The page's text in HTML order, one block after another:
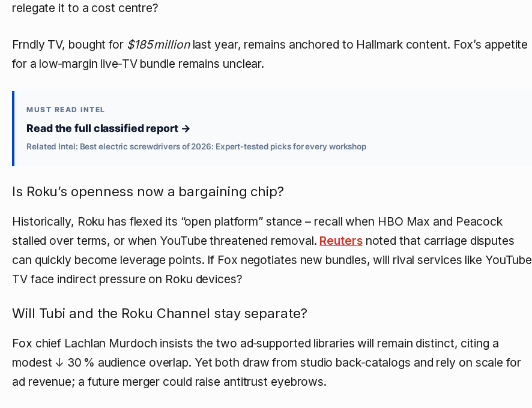
relegate it to a cost centre?
Frndly TV, bought for $185 millionlast year, remains anchored to Hallmark content. Fox’s appetite
for a low‑margin live‑TV bundle remains unclear.
MUST READ INTEL
Read the full classified report →
Related Intel: Best electric screwdrivers of 2026: Expert‑tested picks for every workshop
Is Roku’s openness now a bargaining chip?
Historically, Roku has flexed its “open platform” stance – recall when HBO Max and Peacock
stalled over terms, or when YouTube threatened removal. Reutersnoted that carriage disputes
can quickly become leverage points. If Fox negotiates new bundles, will rival services like YouTube
TV face indirect pressure on Roku devices?
Will Tubi and the Roku Channel stay separate?
Fox chief Lachlan Murdoch insists the two ad‑supported libraries will remain distinct, citing a
modest ↓ 30 % audience overlap. Yet both draw from studio back‑catalogs and rely on scale for
ad revenue; a future merger could raise antitrust eyebrows.